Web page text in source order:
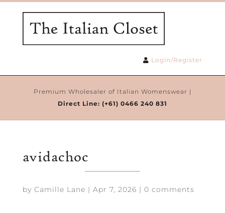
Login/Register
Premium Wholesaler of Italian Womenswear |
Direct Line: (+61) 0466 240 831
avidachoc
by Camille Lane | Apr 7, 2026 | 0 comments